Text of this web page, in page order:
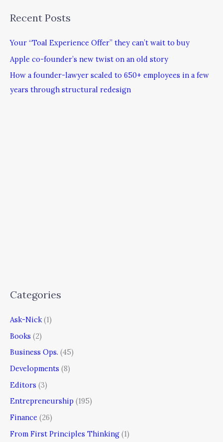
Recent Posts
Your “Toal Experience Offer” they can’t wait to buy
Apple co-founder’s new twist on an old story
How a founder-lawyer scaled to 650+ employees in a few
years through structural redesign
Categories
Ask-Nick(1)
Books (2)
Business Ops. (45)
Developments (8)
Editors (3)
Entrepreneurship (195)
Finance (26)
From First Principles Thinking (1)